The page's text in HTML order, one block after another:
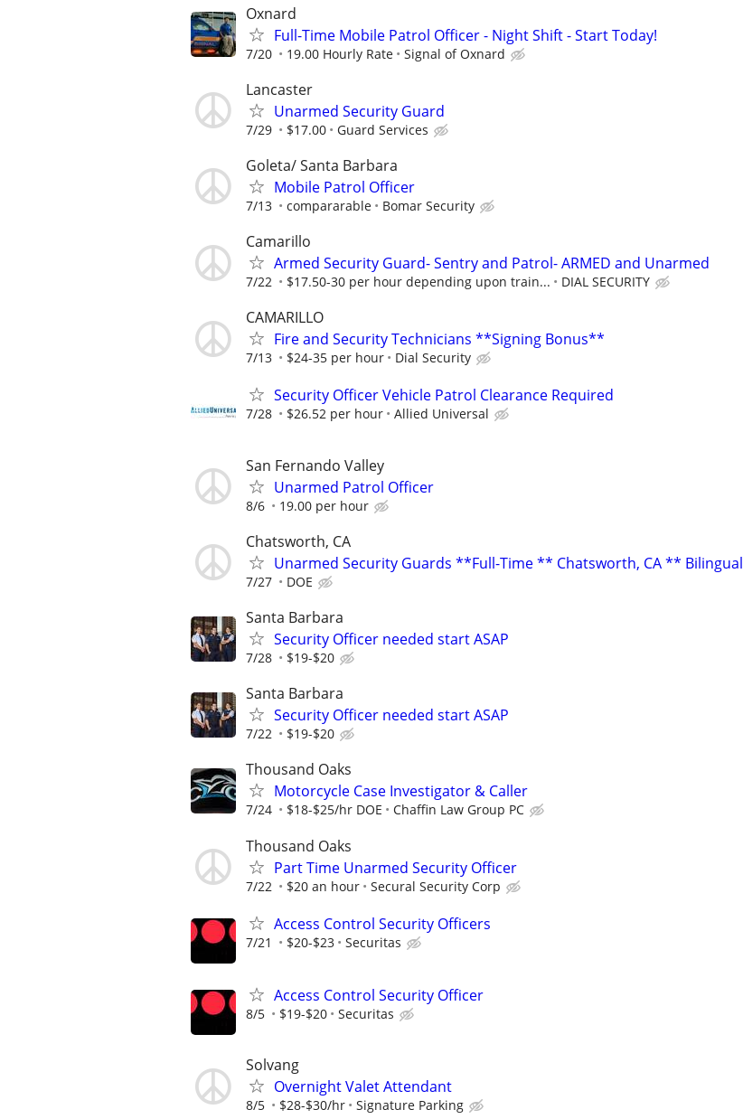
Oxnard
Full-Time Mobile Patrol Officer - Night Shift - Start Today!
7/20 19.00 Hourly Rate Signal of Oxnard
Lancaster
Unarmed Security Guard
7/29 $17.00 Guard Services
Goleta/ Santa Barbara
Mobile Patrol Officer
7/13 compararable Bomar Security
Camarillo
Armed Security Guard- Sentry and Patrol- ARMED and Unarmed
7/22 $17.50-30 per hour depending upon train... DIAL SECURITY
CAMARILLO
Fire and Security Technicians **Signing Bonus**
7/13 $24-35 per hour Dial Security
Security Officer Vehicle Patrol Clearance Required
7/28 $26.52 per hour Allied Universal
San Fernando Valley
Unarmed Patrol Officer
8/6 19.00 per hour
Chatsworth, CA
Unarmed Security Guards **Full-Time ** Chatsworth, CA ** Bilingual
7/27 DOE
Santa Barbara
Security Officer needed start ASAP
7/28 $19-$20
Santa Barbara
Security Officer needed start ASAP
7/22 $19-$20
Thousand Oaks
Motorcycle Case Investigator & Caller
7/24 $18-$25/hr DOE Chaffin Law Group PC
Thousand Oaks
Part Time Unarmed Security Officer
7/22 $20 an hour Secural Security Corp
Access Control Security Officers
7/21 $20-$23 Securitas
Access Control Security Officer
8/5 $19-$20 Securitas
Solvang
Overnight Valet Attendant
8/5 $28-$30/hr Signature Parking